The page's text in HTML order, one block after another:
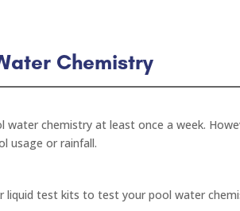
Chemistry
water chemistry at least once a week.
usage or rainfall.
liquid test kits to test your pool water